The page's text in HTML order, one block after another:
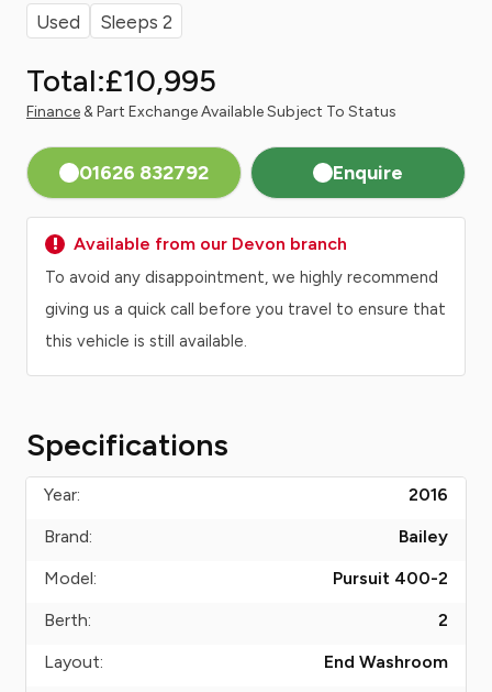
Used Sleeps 2
Total:£10,995
Finance& Part Exchange Available Subject To Status
01626 832792 Enquire
Available from our Devon branch
To avoid any disappointment, we highly recommend
giving us a quick call before you travel to ensure that
this vehicle is still available.
Specifications
Year:
2016
Brand:
Bailey
Model:
Pursuit 400-2
Berth:
2
Layout:
End Washroom